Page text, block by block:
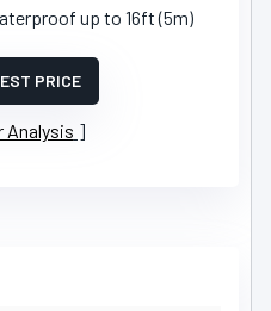
up to 16ft (5m)
PRICE
Analysis